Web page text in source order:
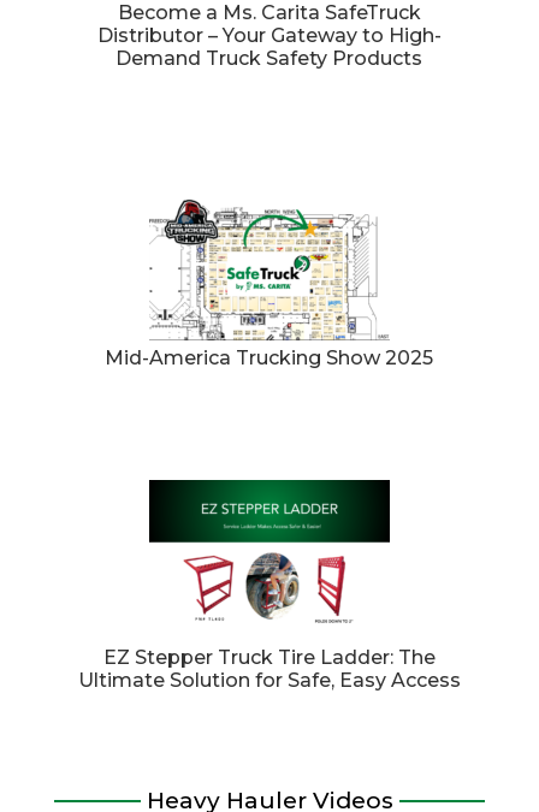
Become a Ms. Carita SafeTruck
Distributor – Your Gateway to High-
Demand Truck Safety Products
Mid-America Trucking Show 2025
EZ Stepper Truck Tire Ladder: The
Ultimate Solution for Safe, Easy Access
Heavy Hauler Videos